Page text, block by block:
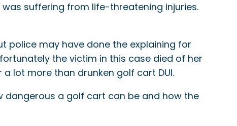
suffering from life-threatening injuries.
police may have done the explaining for
the victim in this case died of her
lot more than drunken golf cart DUI.
dangerous a golf cart can be and how the